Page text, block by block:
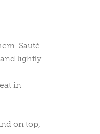
Sauté
lightly
in
on top,